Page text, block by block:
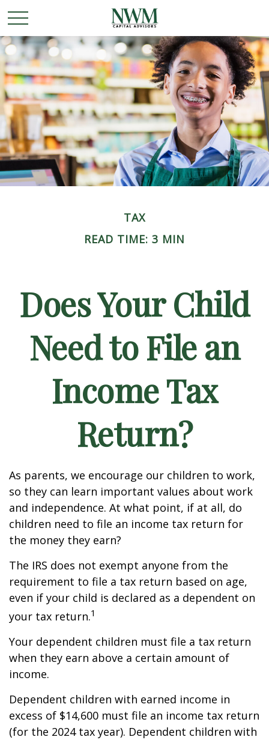
TAX
READ TIME: 3 MIN
Does Your Child
Need to File an
Income Tax
Return?
As parents, we encourage our children to work,
so they can learn important values about work
and independence. At what point, if at all, do
children need to file an income tax return for
the money they earn?
The IRS does not exempt anyone from the
requirement to file a tax return based on age,
even if your child is declared as a dependent on
your tax return.1
Your dependent children must file a tax return
when they earn above a certain amount of
income.
Dependent children with earned income in
excess of $14,600 must file an income tax return
(for the 2024 tax year). Dependent children with